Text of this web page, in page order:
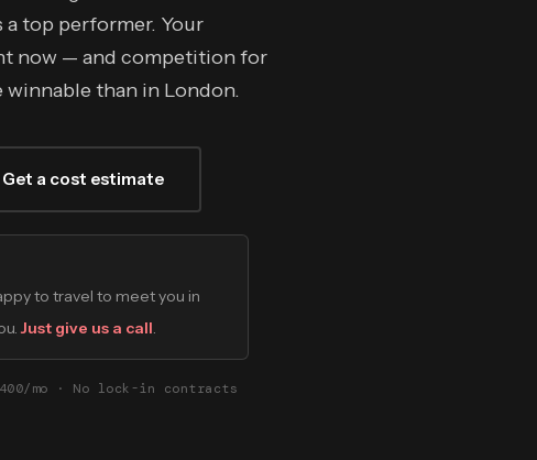
a top performer. Your
now — and competition for
than in London.
Get a cost estimate
to travel to meet you in
Just give us a call.
mo · No lock-in contracts